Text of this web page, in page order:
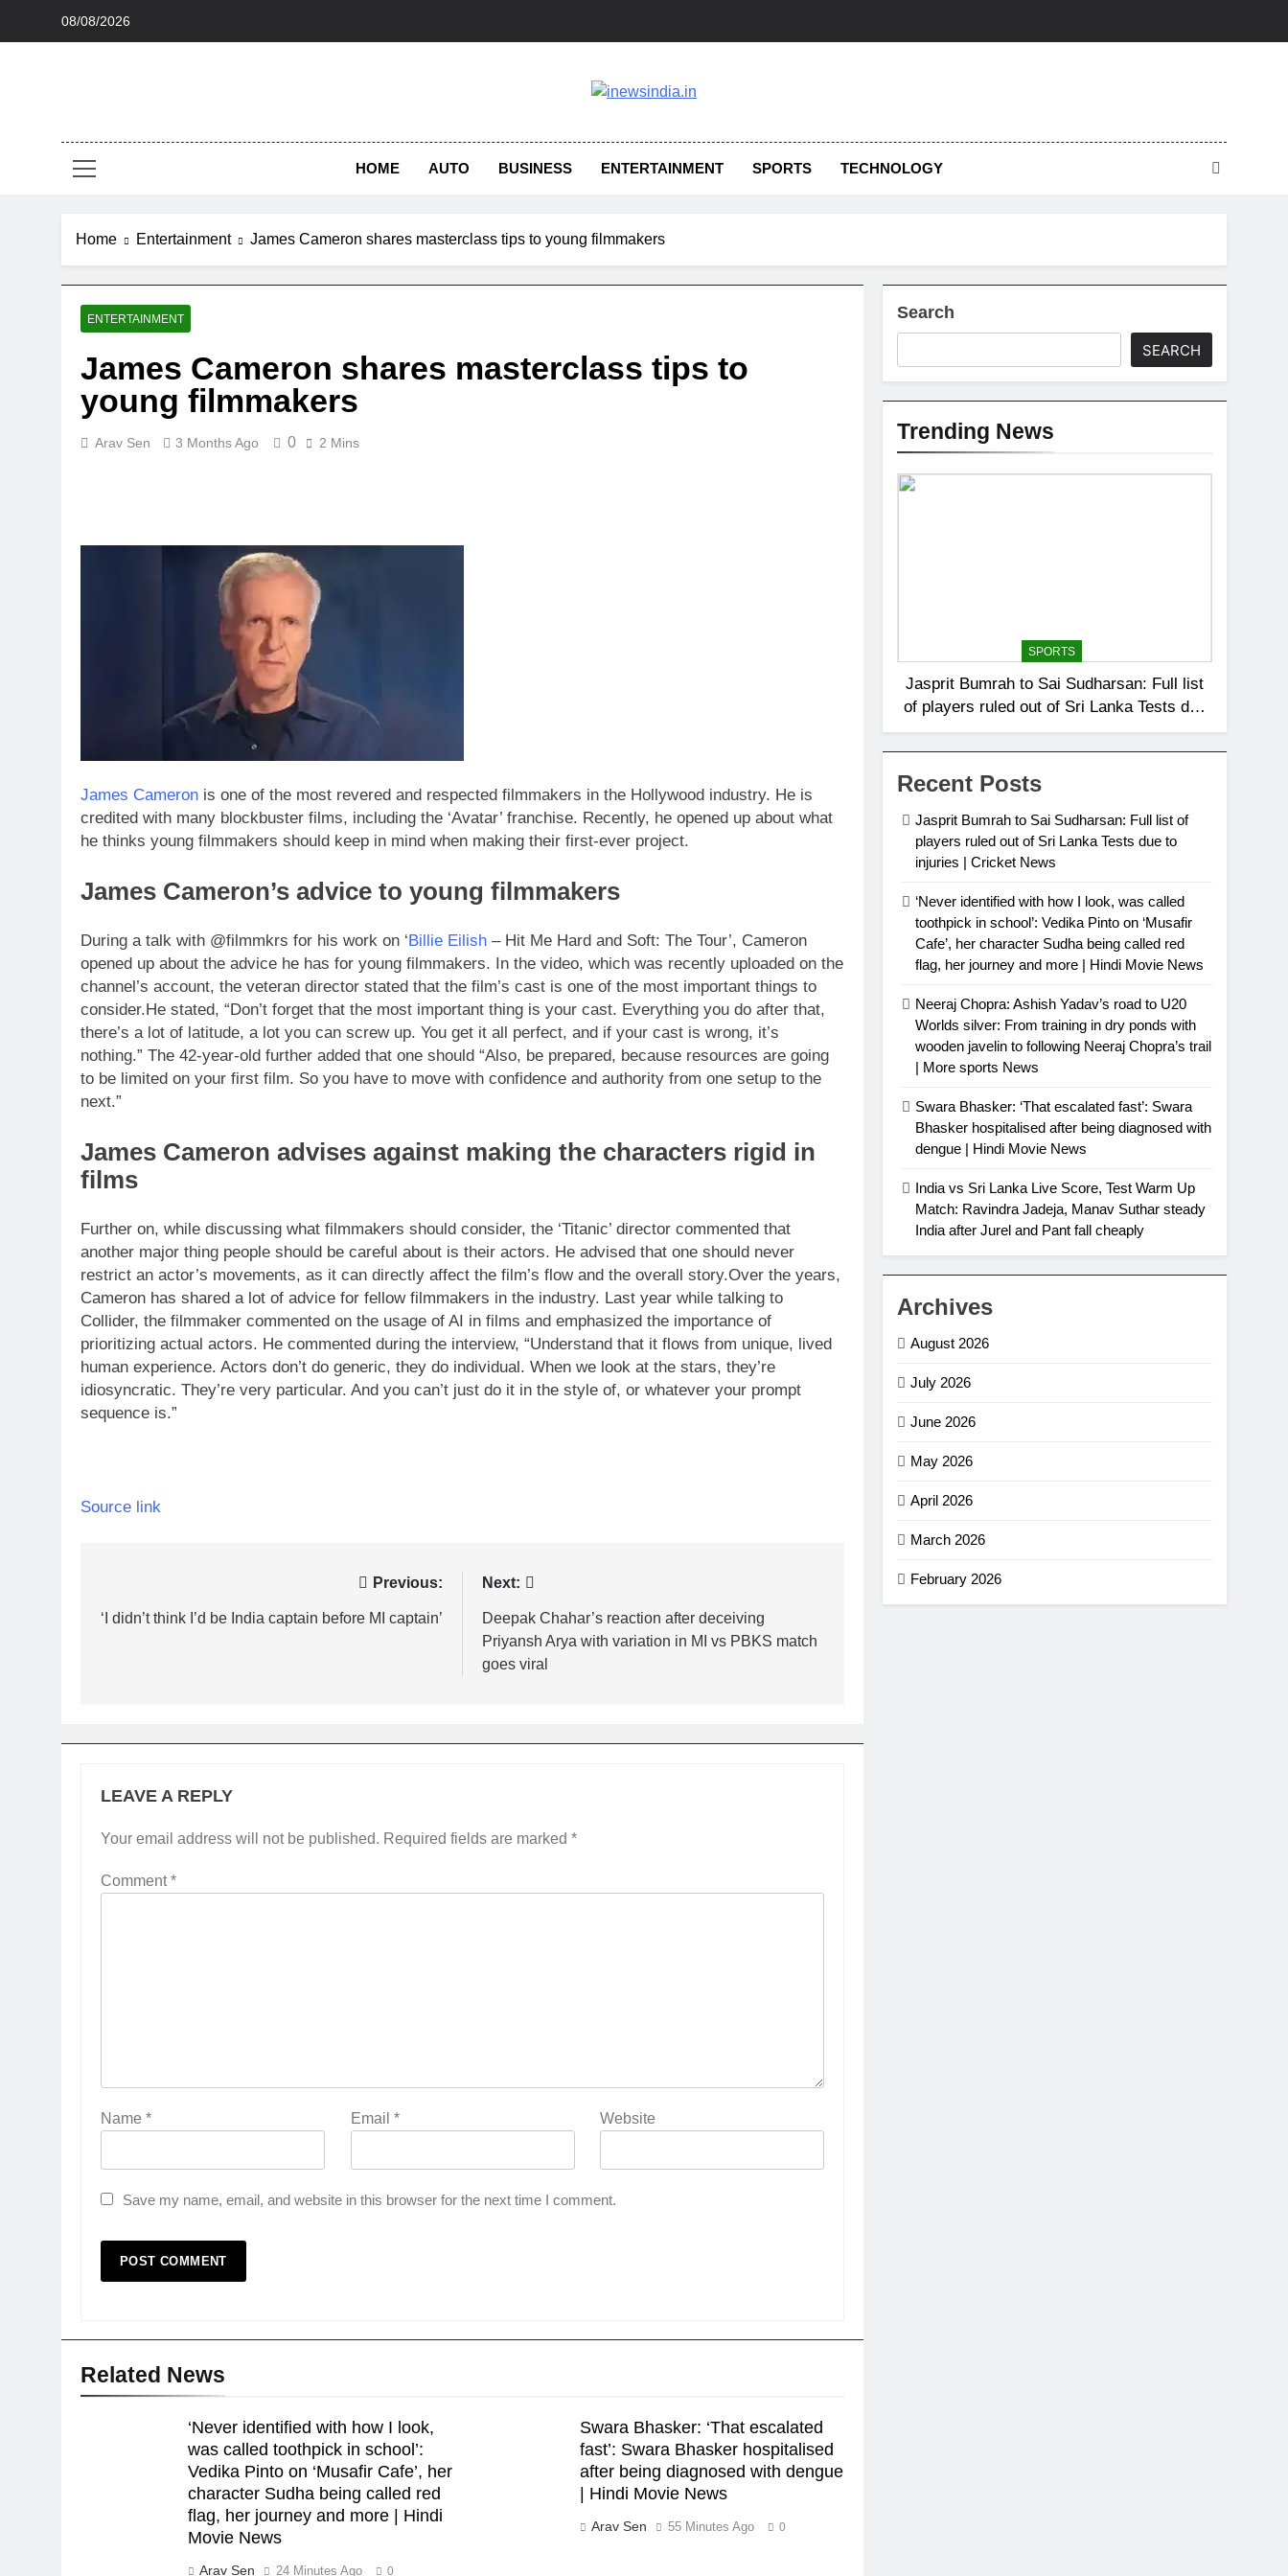
08/08/2026
HOME AUTO BUSINESS ENTERTAINMENT SPORTS TECHNOLOGY
Home Entertainment James Cameron shares masterclass tips to young filmmakers
ENTERTAINMENT
James Cameron shares masterclass tips to
young filmmakers
Arav Sen 3 Months Ago 0 2 Mins
James Cameron is one of the most revered and respected filmmakers in the Hollywood industry. He is
credited with many blockbuster films, including the ‘Avatar’ franchise. Recently, he opened up about what
he thinks young filmmakers should keep in mind when making their first-ever project.
James Cameron’s advice to young filmmakers
During a talk with @filmmkrs for his work on ‘Billie Eilish – Hit Me Hard and Soft: The Tour’, Cameron
opened up about the advice he has for young filmmakers. In the video, which was recently uploaded on the
channel’s account, the veteran director stated that the film’s cast is one of the most important things to
consider.He stated, “Don’t forget that the most important thing is your cast. Everything you do after that,
there’s a lot of latitude, a lot you can screw up. You get it all perfect, and if your cast is wrong, it’s
nothing.” The 42-year-old further added that one should “Also, be prepared, because resources are going
to be limited on your first film. So you have to move with confidence and authority from one setup to the
next.”
James Cameron advises against making the characters rigid in
films
Further on, while discussing what filmmakers should consider, the ‘Titanic’ director commented that
another major thing people should be careful about is their actors. He advised that one should never
restrict an actor’s movements, as it can directly affect the film’s flow and the overall story.Over the years,
Cameron has shared a lot of advice for fellow filmmakers in the industry. Last year while talking to
Collider, the filmmaker commented on the usage of AI in films and emphasized the importance of
prioritizing actual actors. He commented during the interview, “Understand that it flows from unique, lived
human experience. Actors don’t do generic, they do individual. When we look at the stars, they’re
idiosyncratic. They’re very particular. And you can’t just do it in the style of, or whatever your prompt
sequence is.”
Source link
navigation
Previous:
‘I didn’t think I’d be India captain before MI captain’
Next:
Deepak Chahar’s reaction after deceiving
Priyansh Arya with variation in MI vs PBKS match
goes viral
LEAVE A REPLY
Your email address will not be published. Required fields are marked *
Comment*
Name * Email * Website
Save my name, email, and website in this browser for the next time I comment.
Related News
‘Never identified with how I look,
was called toothpick in school’:
Vedika Pinto on ‘Musafir Cafe’, her
character Sudha being called red
flag, her journey and more | Hindi
Movie News
Arav Sen 24 Minutes Ago 0
Swara Bhasker: ‘That escalated
fast’: Swara Bhasker hospitalised
after being diagnosed with dengue
| Hindi Movie News
Arav Sen 55 Minutes Ago 0
Search
SEARCH
Trending News
SPORTS
Jasprit Bumrah to Sai Sudharsan: Full list
of players ruled out of Sri Lanka Tests due
to injuries | Cricket News
Recent Posts
Jasprit Bumrah to Sai Sudharsan: Full list of
players ruled out of Sri Lanka Tests due to
injuries | Cricket News
‘Never identified with how I look, was called
toothpick in school’: Vedika Pinto on ‘Musafir
Cafe’, her character Sudha being called red
flag, her journey and more | Hindi Movie News
Neeraj Chopra: Ashish Yadav’s road to U20
Worlds silver: From training in dry ponds with
wooden javelin to following Neeraj Chopra’s trail
| More sports News
Swara Bhasker: ‘That escalated fast’: Swara
Bhasker hospitalised after being diagnosed with
dengue | Hindi Movie News
India vs Sri Lanka Live Score, Test Warm Up
Match: Ravindra Jadeja, Manav Suthar steady
India after Jurel and Pant fall cheaply
Archives
August 2026
July 2026
June 2026
May 2026
April 2026
March 2026
February 2026